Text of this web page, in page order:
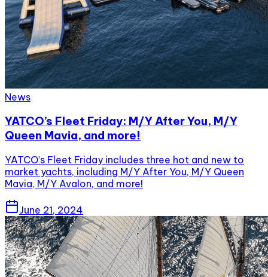
News
YATCO’s Fleet Friday: M/Y After You, M/Y
Queen Mavia, and more!
YATCO’s Fleet Friday includes three hot and new to
market yachts, including M/Y After You, M/Y Queen
Mavia, M/Y Avalon, and more!
June 21, 2024